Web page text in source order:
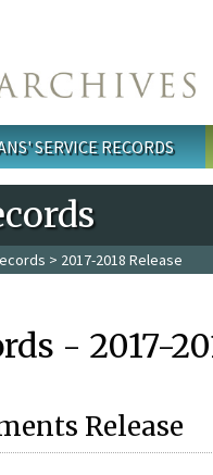
SERVICE RECORDS
> 2017-2018 Release
- 2017-
Release